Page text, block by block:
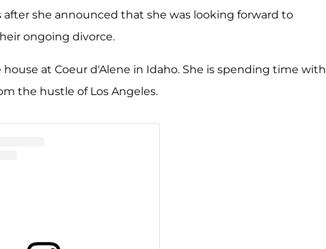
she announced that she was looking forward to
ongoing divorce.
at Coeur d'Alene in Idaho. She is spending time with
the hustle of Los Angeles.